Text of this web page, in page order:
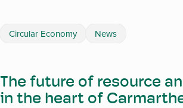
Circular Economy News
The future of resource
in the heart of